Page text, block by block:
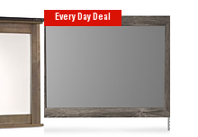
Every Day Deal